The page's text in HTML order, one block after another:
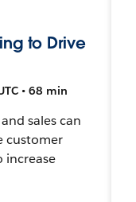
to Drive
• 68 min
sales can
customer
increase